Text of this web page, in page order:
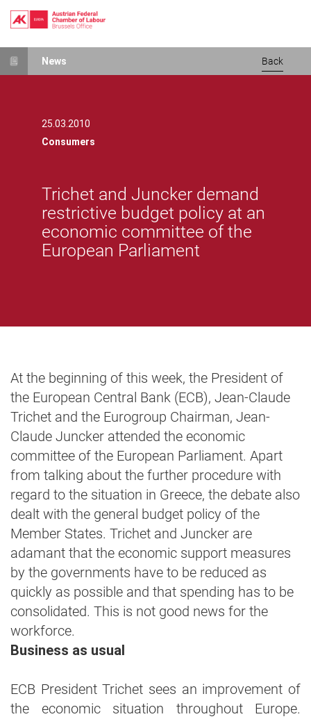
Skip
News Back
25.03.2010
Consumers
Trichet and Juncker demand
restrictive budget policy at an
economic committee of the
European Parliament
At the beginning of this week, the President of
the European Central Bank (ECB), Jean-Claude
Trichet and the Eurogroup Chairman, Jean-
Claude Juncker attended the economic
committee of the European Parliament. Apart
from talking about the further procedure with
regard to the situation in Greece, the debate also
dealt with the general budget policy of the
Member States. Trichet and Juncker are
adamant that the economic support measures
by the governments have to be reduced as
quickly as possible and that spending has to be
consolidated. This is not good news for the
workforce.
Business as usual
ECB President Trichet sees an improvement of
the economic situation throughout Europe.